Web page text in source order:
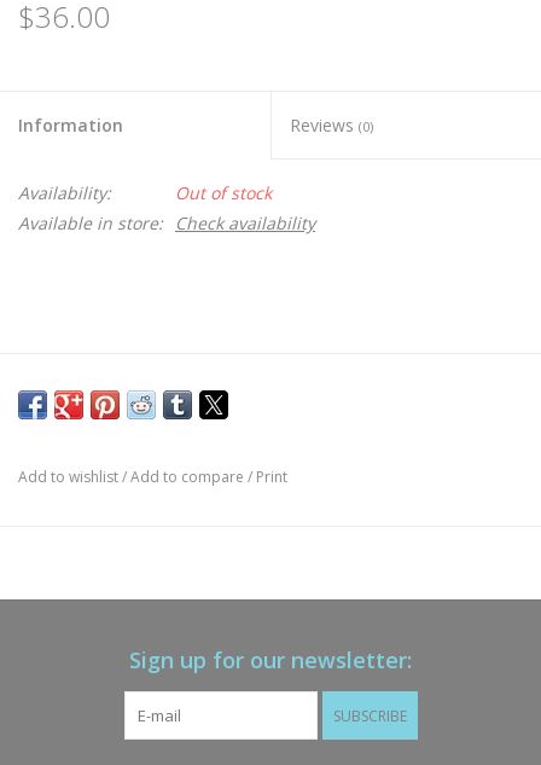
$36.00
Information Reviews (0)
Availability:
Out of stock
Available in store:
Check availability
Add to wishlist/Add to compare / Print
Sign up for our newsletter:
SUBSCRIBE